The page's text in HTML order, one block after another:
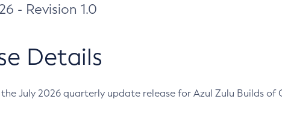
- Revision 1.0
Details
July 2026 quarterly update release for Azul Zulu Builds of